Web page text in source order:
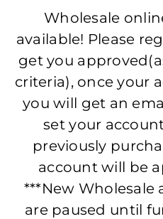
Wholesale
available! Please
get you
criteria), once your
you will get an
set your
previously
account will be
***New Wholesale
are paused until